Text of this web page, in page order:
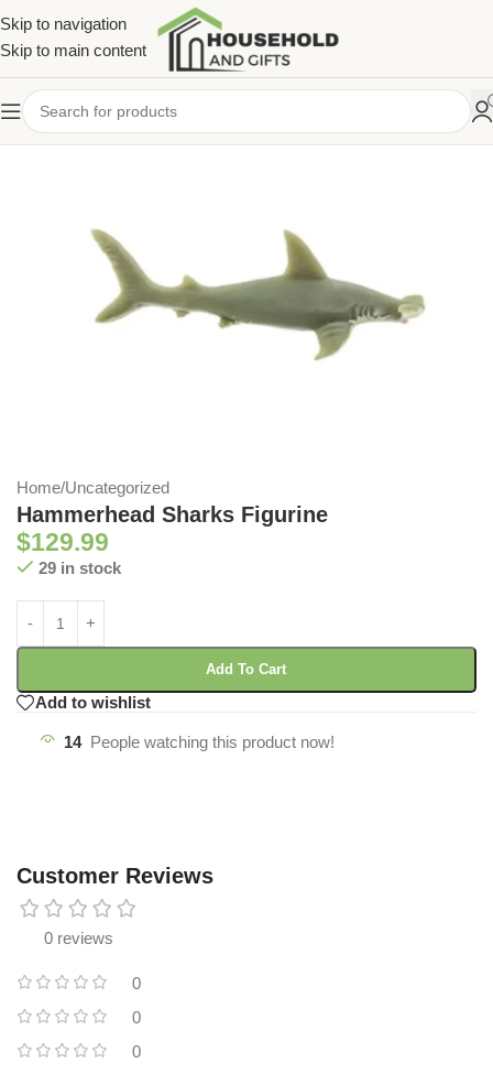
Skip to navigation
Skip to main content
Home/Uncategorized
Hammerhead Sharks Figurine
$129.99
29 in stock
Add To Cart
Add to wishlist
14 People watching this product now!
Customer Reviews
0 reviews
0
0
0